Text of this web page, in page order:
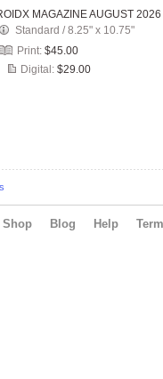
MAGAZINE AUGUST 2026
Standard /8.25" x 10.75"
Print: $45.00
Digital: $29.00
Shop Blog Help